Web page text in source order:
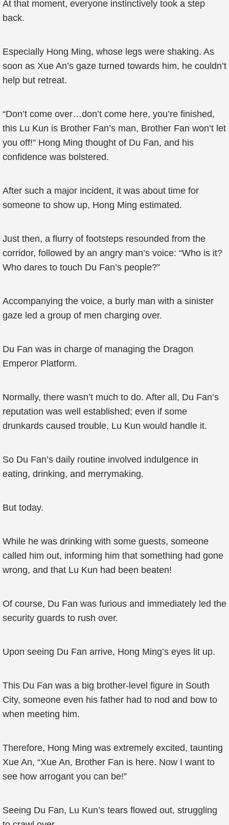
At that moment, everyone instinctively took a step
back.
Especially Hong Ming, whose legs were shaking. As
soon as Xue An’s gaze turned towards him, he couldn’t
help but retreat.
“Don’t come over…don’t come here, you’re finished,
this Lu Kun is Brother Fan’s man, Brother Fan won’t let
you off!” Hong Ming thought of Du Fan, and his
confidence was bolstered.
After such a major incident, it was about time for
someone to show up, Hong Ming estimated.
Just then, a flurry of footsteps resounded from the
corridor, followed by an angry man’s voice: “Who is it?
Who dares to touch Du Fan’s people?”
Accompanying the voice, a burly man with a sinister
gaze led a group of men charging over.
Du Fan was in charge of managing the Dragon
Emperor Platform.
Normally, there wasn’t much to do. After all, Du Fan’s
reputation was well established; even if some
drunkards caused trouble, Lu Kun would handle it.
So Du Fan’s daily routine involved indulgence in
eating, drinking, and merrymaking.
But today.
While he was drinking with some guests, someone
called him out, informing him that something had gone
wrong, and that Lu Kun had been beaten!
Of course, Du Fan was furious and immediately led the
security guards to rush over.
Upon seeing Du Fan arrive, Hong Ming’s eyes lit up.
This Du Fan was a big brother-level figure in South
City, someone even his father had to nod and bow to
when meeting him.
Therefore, Hong Ming was extremely excited, taunting
Xue An, “Xue An, Brother Fan is here. Now I want to
see how arrogant you can be!”
Seeing Du Fan, Lu Kun’s tears flowed out, struggling